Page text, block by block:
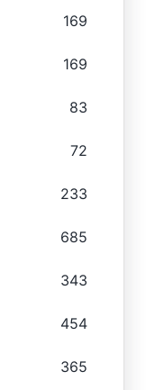
169
169
83
72
233
685
343
454
365